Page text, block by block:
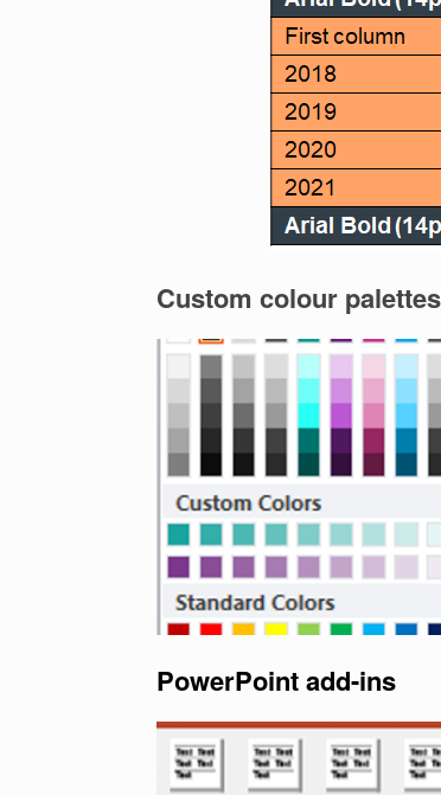
Custom colour palettes
PowerPoint add-ins